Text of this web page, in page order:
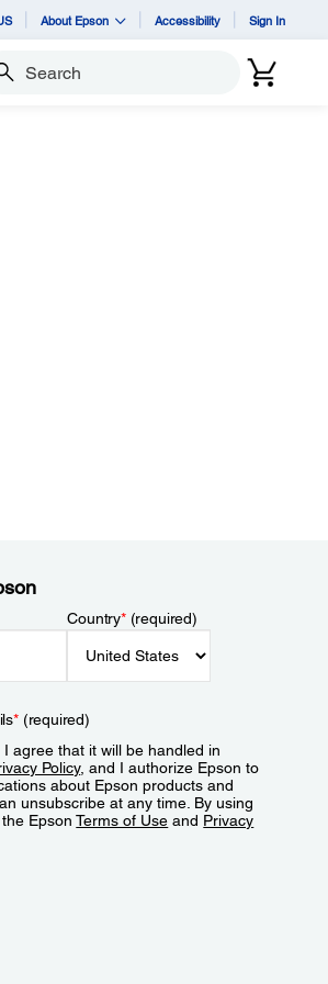
About Epson Accessibility Sign In
Country*(required)
*(required)
agree that it will be handled in
Policy, and I authorize Epson to
about Epson products and
unsubscribe at any time. By using
the EpsonTerms of Use and Privacy